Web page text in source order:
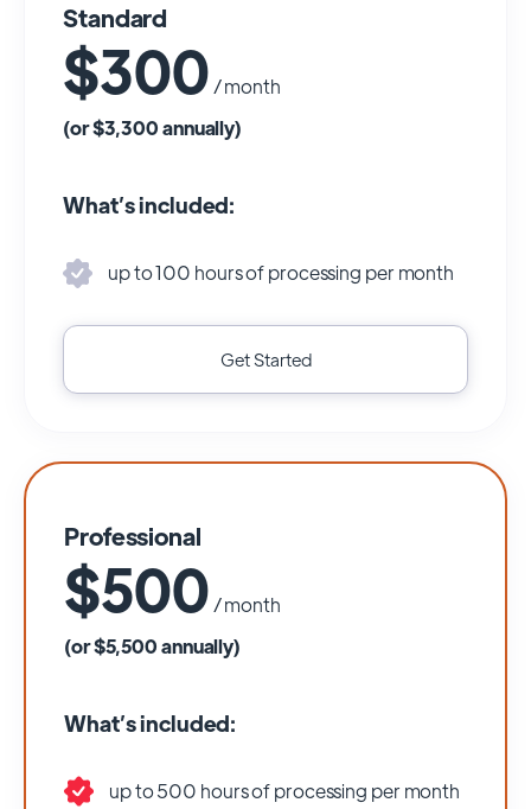
Standard
$300 / month
(or $3,300 annually)
What’s included:
up to 100 hours of processing per month
Get Started
Professional
$500 / month
(or $5,500 annually)
What’s included:
up to 500 hours of processing per month